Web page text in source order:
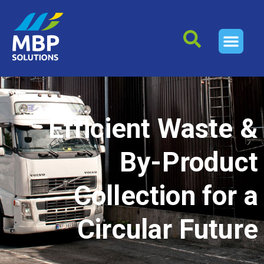
Efficient Waste &
By-Product
Collection for a
Circular Future